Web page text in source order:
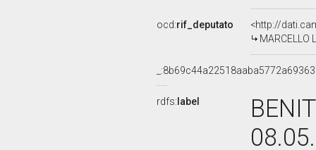
ocd:rif_deputato
<http://
MARCELLO
rdfs: label